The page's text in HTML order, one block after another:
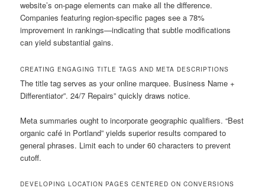
website’s on-page elements can make all the difference.
Companies featuring region-specific pages see a 78%
improvement in rankings—indicating that subtle modifications
can yield substantial gains.
CREATING ENGAGING TITLE TAGS AND META DESCRIPTIONS
The title tag serves as your online marquee. Business Name +
Differentiator”. 24/7 Repairs” quickly draws notice.
Meta summaries ought to incorporate geographic qualifiers. “Best
organic café in Portland” yields superior results compared to
general phrases. Limit each to under 60 characters to prevent
cutoff.
DEVELOPING LOCATION PAGES CENTERED ON CONVERSIONS